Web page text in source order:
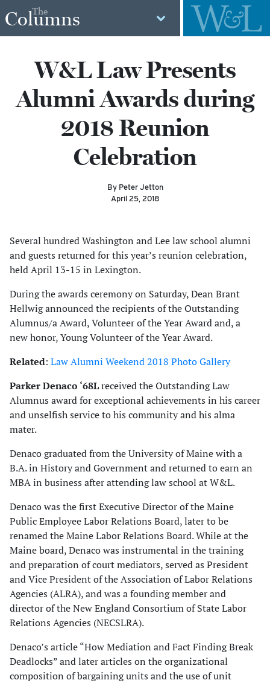
The
Columns
W&L Law Presents
Alumni Awards during
2018 Reunion
Celebration
By Peter Jetton
April 25, 2018
Several hundred Washington and Lee law school alumni
and guests returned for this year’s reunion celebration,
held April 13-15 in Lexington.
During the awards ceremony on Saturday, Dean Brant
Hellwig announced the recipients of the Outstanding
Alumnus/a Award, Volunteer of the Year Award and, a
new honor, Young Volunteer of the Year Award.
Related: Law Alumni Weekend 2018 Photo Gallery
Parker Denaco ‘68Lreceived the Outstanding Law
Alumnus award for exceptional achievements in his career
and unselfish service to his community and his alma
mater.
Denaco graduated from the University of Maine with a
B.A. in History and Government and returned to earn an
MBA in business after attending law school at W&L.
Denaco was the first Executive Director of the Maine
Public Employee Labor Relations Board, later to be
renamed the Maine Labor Relations Board. While at the
Maine board, Denaco was instrumental in the training
and preparation of court mediators, served as President
and Vice President of the Association of Labor Relations
Agencies (ALRA), and was a founding member and
director of the New England Consortium of State Labor
Relations Agencies (NECSLRA).
Denaco’s article “How Mediation and Fact Finding Break
Deadlocks” and later articles on the organizational
composition of bargaining units and the use of unit